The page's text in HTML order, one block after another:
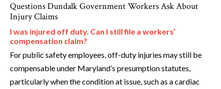
Questions Dundalk Government Workers Ask About
Injury Claims
I was injured off duty. Can I still file a workers’
compensation claim?
For public safety employees, off-duty injuries may still be
compensable under Maryland’s presumption statutes,
particularly when the condition at issue, such as a cardiac